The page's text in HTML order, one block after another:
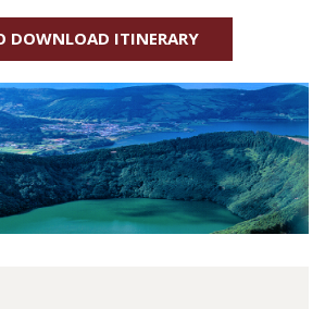
DOWNLOAD ITINERARY